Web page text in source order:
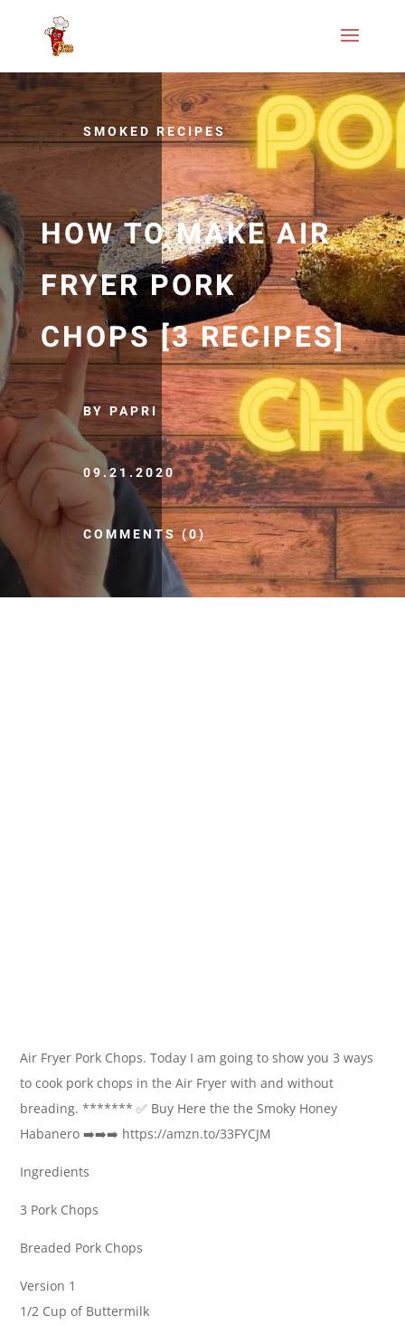
SMOKED RECIPES
HOW TO MAKE AIR
FRYER PORK
CHOPS [3 RECIPES]
BY PAPRI
09.21.2020
COMMENTS (0)
Air Fryer Pork Chops. Today I am going to show you 3 ways
to cook pork chops in the Air Fryer with and without
breading. ******* ✅ Buy Here the the Smoky Honey
Habanero ➡️➡️➡️ https://amzn.to/33FYCJM
Ingredients
3 Pork Chops
Breaded Pork Chops
Version 1
1/2 Cup of Buttermilk